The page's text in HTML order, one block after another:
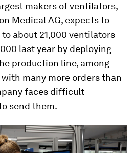
makers of ventilators,
Medical AG, expects to
about 21,000 ventilators
last year by deploying
production line, among
many more orders than
faces difficult
send them.